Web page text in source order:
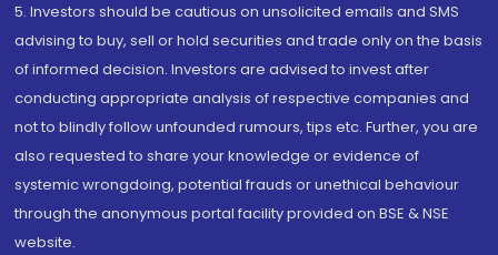
5. Investors should be cautious on unsolicited emails and SMS
advising to buy, sell or hold securities and trade only on the basis
of informed decision. Investors are advised to invest after
conducting appropriate analysis of respective companies and
not to blindly follow unfounded rumours, tips etc. Further, you are
also requested to share your knowledge or evidence of
systemic wrongdoing, potential frauds or unethical behaviour
through the anonymous portal facility provided on BSE & NSE
website.